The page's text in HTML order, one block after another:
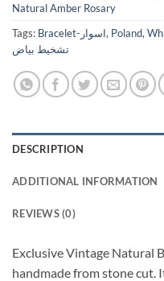
Natural Amber Rosary
Tags:
Bracelet-اسوار, Poland,
تشخيط بياض
DESCRIPTION
ADDITIONAL INFORMATION
REVIEWS (0)
Exclusive Vintage Natural
handmade from stone cut.